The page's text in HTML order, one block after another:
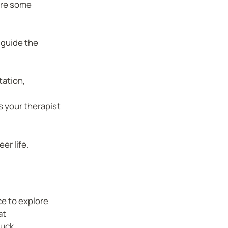
some
the
your therapist
life.
to explore